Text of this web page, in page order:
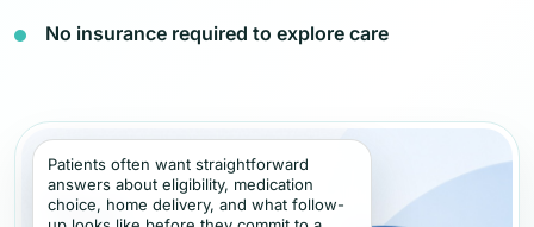
No insurance required to explore care
Patients often want straightforward
answers about eligibility, medication
choice, home delivery, and what follow-